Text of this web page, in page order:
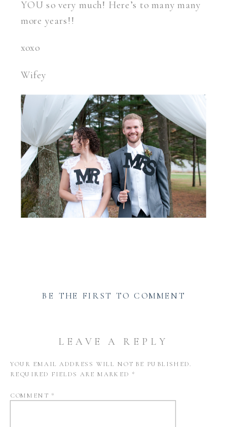
YOU so very much! Here’s to many many
more years!!
xoxo
Wifey
BE THE FIRST TO COMMENT
LEAVE A REPLY
YOUR EMAIL ADDRESS WILL NOT BE PUBLISHED.
REQUIRED FIELDS ARE MARKED *
COMMENT *